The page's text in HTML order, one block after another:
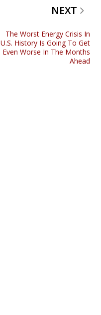
NEXT
The Worst Energy Crisis In
U.S. History Is Going To Get
Even Worse In The Months
Ahead